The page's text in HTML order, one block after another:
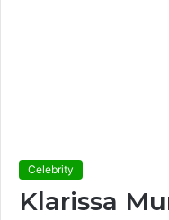
Celebrity
Klarissa